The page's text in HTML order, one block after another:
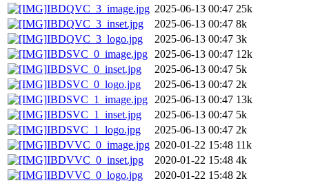
IBDQVC_3_image.jpg 2025-06-13 00:47 25k
IBDQVC_3_inset.jpg
2025-06-13 00:47 8k
IBDQVC_3_logo.jpg
2025-06-13 00:47 3k
IBDSVC_0_image.jpg
2025-06-13 00:47 12k
IBDSVC_0_inset.jpg
2025-06-13 00:47 5k
IBDSVC_0_logo.jpg
2025-06-13 00:47 2k
IBDSVC_1_image.jpg
2025-06-13 00:47 13k
IBDSVC_1_inset.jpg
2025-06-13 00:47 5k
IBDSVC_1_logo.jpg
2025-06-13 00:47 2k
IBDVVC_0_image.jpg 2020-01-22 15:48 11k
IBDVVC_0_inset.jpg
2020-01-22 15:48 4k
IBDVVC_0_logo.jpg
2020-01-22 15:48 2k